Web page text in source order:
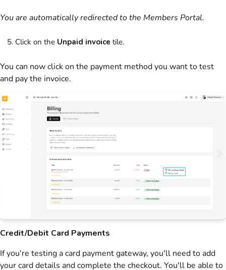
You are automatically redirected to the Members Portal.
Click on the Unpaid invoice tile.
You can now click on the payment method you want to test
and pay the invoice.
Credit/Debit Card Payments
If you're testing a card payment gateway, you'll need to add
your card details and complete the checkout. You'll be able to